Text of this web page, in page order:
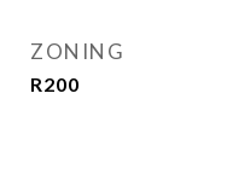
ZONING
R200